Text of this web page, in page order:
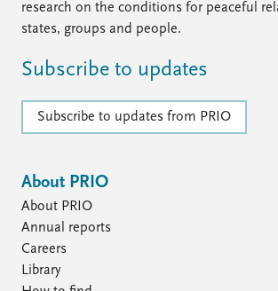
research on the conditions for peaceful
states, groups and people.
Subscribe to updates
Subscribe to updates from PRIO
About PRIO
About PRIO
Annual reports
Careers
Library